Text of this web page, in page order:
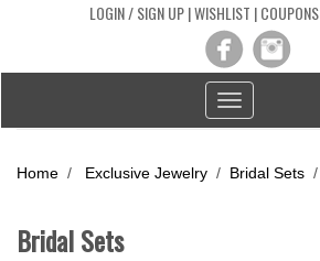
LOGIN / SIGN UP|WISHLIST |COUPONS
Toggle
navigation
Home / Exclusive Jewelry / Bridal Sets /
Bridal Sets